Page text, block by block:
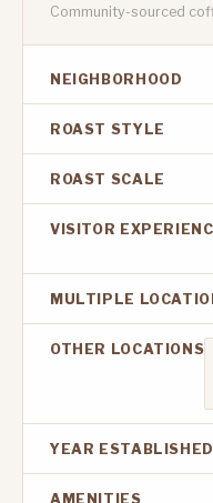
Community-sourced
NEIGHBORHOOD
ROAST STYLE
ROAST SCALE
VISITOR
MULTIPLE
OTHER LOCATIONS
YEAR ESTABLISHED
AMENITIES